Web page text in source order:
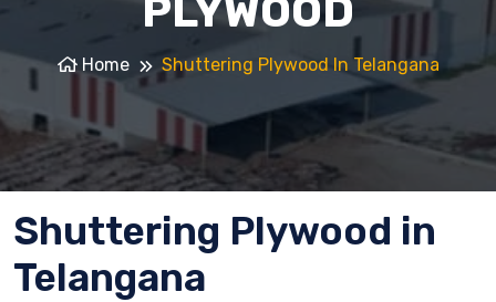
PLYWOOD
Home Shuttering Plywood In Telangana
Shuttering Plywood in
Telangana